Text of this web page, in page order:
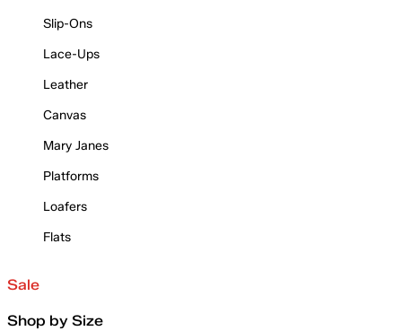
Slip-Ons
Lace-Ups
Leather
Canvas
Mary Janes
Platforms
Loafers
Flats
Sale
Shop by Size